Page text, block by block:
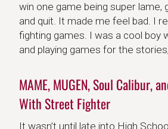
win one game being super lame,
and quit. It made me feel bad. I
fighting games. I was a cool boy
and playing games for the
MAME, MUGEN, Soul Calibur,
With Street Fighter
It wasn’t until late into High